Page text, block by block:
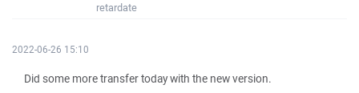
retardate
2022-06-26 15:10
Did some more transfer today with the new version.